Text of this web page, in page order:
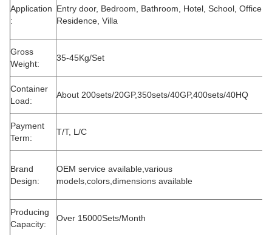
Application
:
Entry door, Bedroom, Bathroom, Hotel, School, Office,
Residence, Villa
Gross
Weight:
35-45Kg/Set
Container
Load:
About 200sets/20GP,350sets/40GP,400sets/40HQ
Payment
Term:
T/T, L/C
Brand
Design:
OEM service available,various
models,colors,dimensions available
Producing
Capacity:
Over 15000Sets/Month